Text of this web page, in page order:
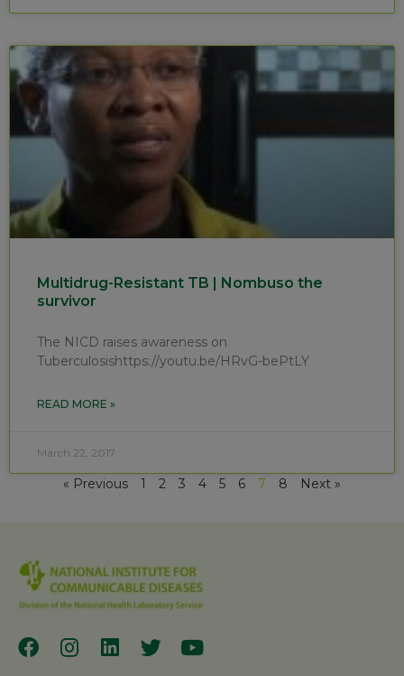
Multidrug-Resistant TB | Nombuso the
survivor
The NICD raises awareness on
Tuberculosishttps://youtu.be/HRvG-bePtLY
READ MORE »
March 22, 2017
« Previous 1 2 3 4 5 6 7 8 Next »